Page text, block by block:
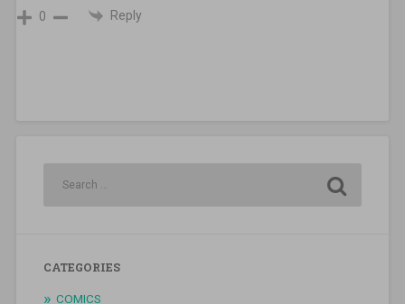
0 Reply
CATEGORIES
COMICS